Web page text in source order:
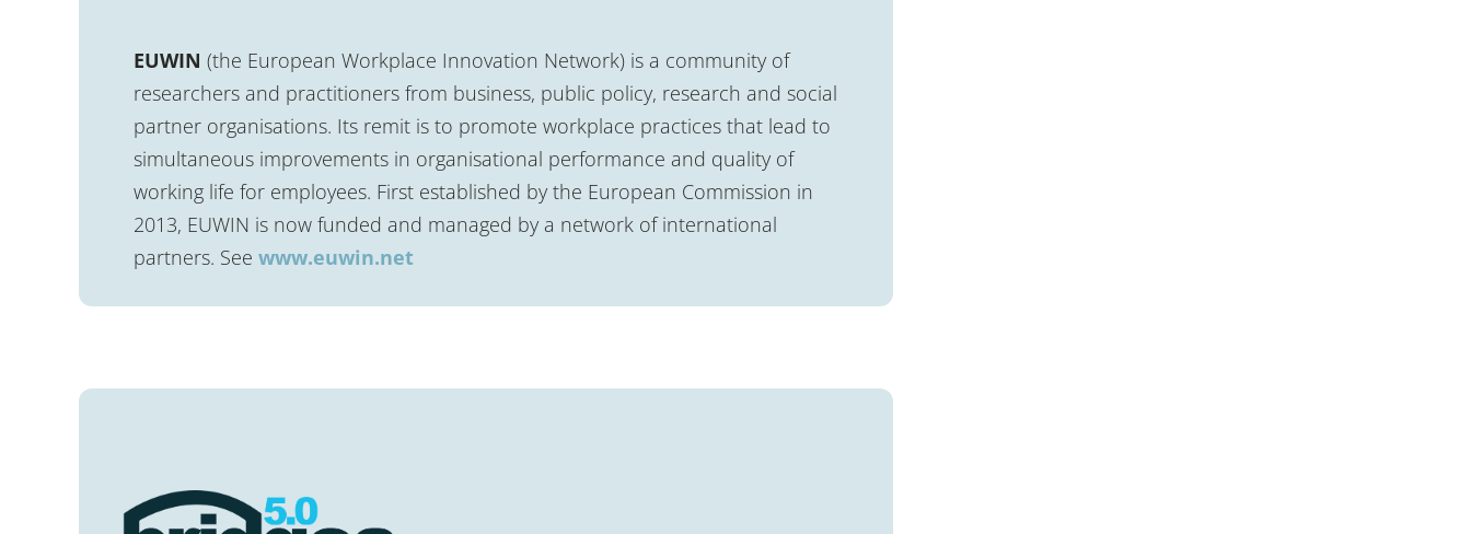
EUWIN (the European Workplace Innovation Network) is a community of
researchers and practitioners from business, public policy, research and social
partner organisations. Its remit is to promote workplace practices that lead to
simultaneous improvements in organisational performance and quality of
working life for employees. First established by the European Commission in
2013, EUWIN is now funded and managed by a network of international
partners. See www.euwin.net